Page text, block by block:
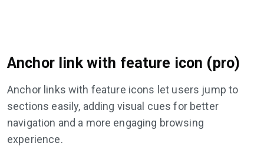
Anchor link with feature icon (pro)
Anchor links with feature icons let users jump to
sections easily, adding visual cues for better
navigation and a more engaging browsing
experience.